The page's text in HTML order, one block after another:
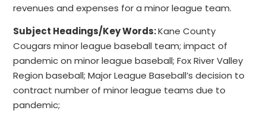
revenues and expenses for a minor league team.
Subject Headings/Key Words:Kane County
Cougars minor league baseball team; impact of
pandemic on minor league baseball; Fox River Valley
Region baseball; Major League Baseball’s decision to
contract number of minor league teams due to
pandemic;